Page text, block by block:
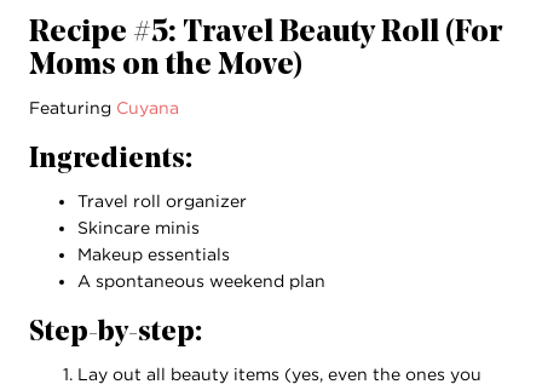
Recipe #5: Travel Beauty Roll (For
Moms on the Move)
Featuring Cuyana
Ingredients:
Travel roll organizer
Skincare minis
Makeup essentials
A spontaneous weekend plan
Step-by-step:
Lay out all beauty items (yes, even the ones you